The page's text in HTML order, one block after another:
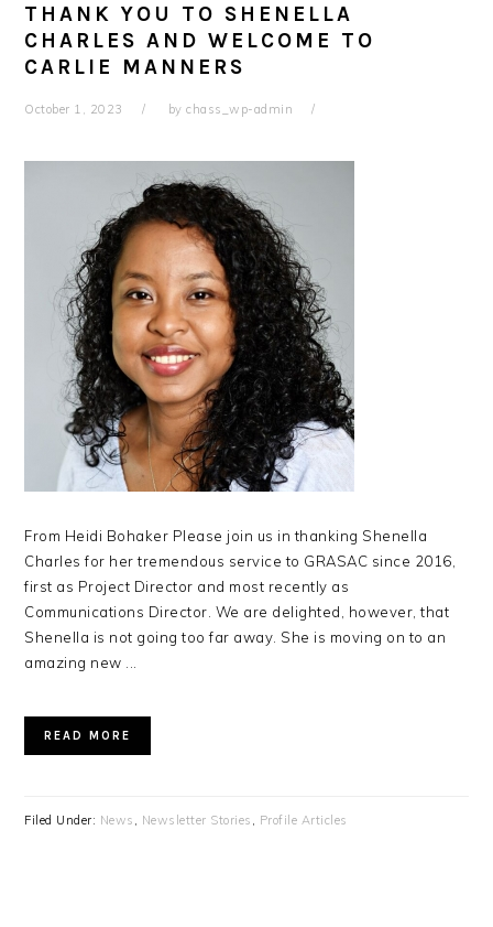
THANK YOU TO SHENELLA
CHARLES AND WELCOME TO
CARLIE MANNERS
October 1, 2023 bychass_wp-admin
From Heidi Bohaker Please join us in thanking Shenella
Charles for her tremendous service to GRASAC since 2016,
first as Project Director and most recently as
Communications Director. We are delighted, however, that
Shenella is not going too far away. She is moving on to an
amazing new ...
READ MORE
Filed Under: News Newsletter Stories Profile Articles